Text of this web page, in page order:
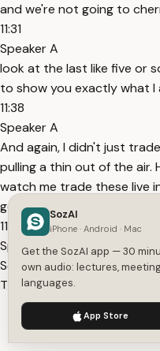
and we're not going to
11:31
Speaker A
look at the last like five or
to show you exactly what
11:38
Speaker A
And again, I didn't just
pulling a thin out of the air.
watch me trade these live
get right to the examples.
11:53
Speaker A
So, here is the very first
This is Friday. Again, I'm
anything like this. These
the past, okay? I'm not just
12:04
We use cookies to enhance your
SozAI
iPhone · Android · Mac
Get the SozAI app — 30
own audio: lectures,
languages.
App Store